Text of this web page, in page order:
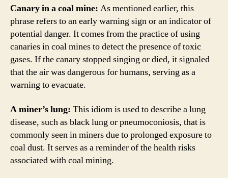
Canary in a coal mine: As mentioned earlier, this
phrase refers to an early warning sign or an indicator of
potential danger. It comes from the practice of using
canaries in coal mines to detect the presence of toxic
gases. If the canary stopped singing or died, it signaled
that the air was dangerous for humans, serving as a
warning to evacuate.
A miner’s lung: This idiom is used to describe a lung
disease, such as black lung or pneumoconiosis, that is
commonly seen in miners due to prolonged exposure to
coal dust. It serves as a reminder of the health risks
associated with coal mining.